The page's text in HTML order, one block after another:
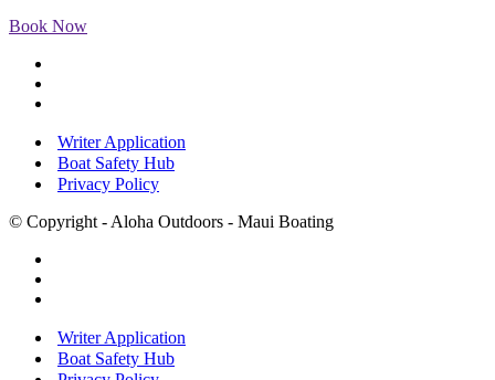
Book Now
Writer Application
Boat Safety Hub
Privacy Policy
© Copyright - Aloha Outdoors - Maui Boating
Writer Application
Boat Safety Hub